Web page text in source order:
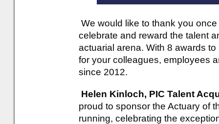
We would like to thank you
celebrate and reward the talent
actuarial arena. With 8 awards
for your colleagues, employees
since 2012.
Helen Kinloch, PIC Talent
proud to sponsor the Actuary of
running, celebrating the